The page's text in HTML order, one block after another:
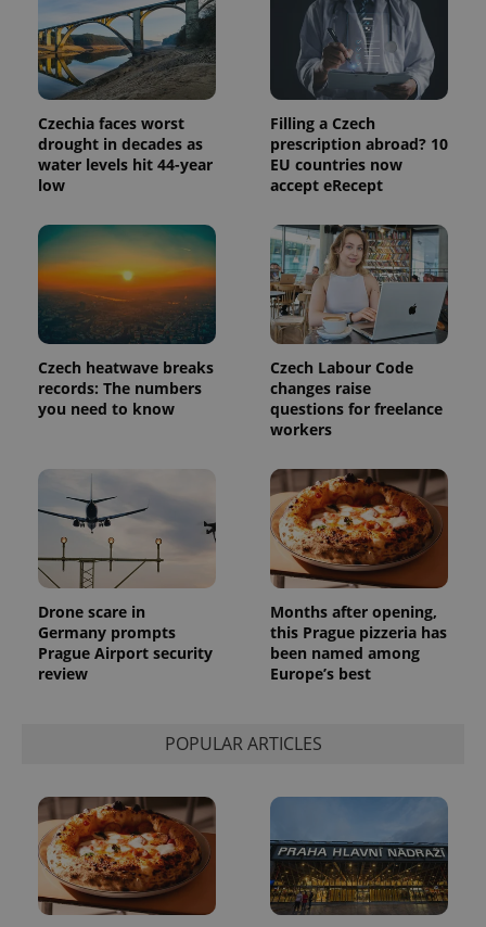
Czechia faces worst
drought in decades as
water levels hit 44-year
low
Filling a Czech
prescription abroad? 10
EU countries now
accept eRecept
Czech heatwave breaks
records: The numbers
you need to know
Czech Labour Code
changes raise
questions for freelance
workers
Drone scare in
Germany prompts
Prague Airport security
review
Months after opening,
this Prague pizzeria has
been named among
Europe’s best
POPULAR ARTICLES
identifier. It
is included
in each
page
request in
a site and
used to
visitor,
session
campaign
data for
reports.
_ga_LSHBD1S1X4
.expats.cz
1 year 1
month
This cookie
is used by
Google
Analytics to
persist
session